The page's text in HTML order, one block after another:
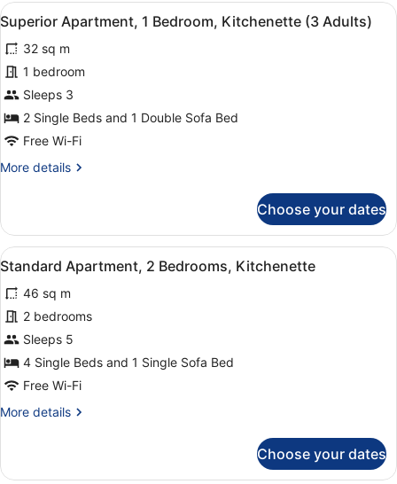
Bedroom,
Kitchenette
View
all
photos
for
Superior
Apartment,
1
Kitchenette
1 bedroom, in-room safe, laptop
6
Superior Apartment, 1 Bedroom, Kitchenette (3 Adults)
32 sq m
1 bedroom
Sleeps 3
2 Single Beds and 1 Double Sofa Bed
Free Wi-Fi
More details
More
Apartment,
Bedroom,
(3
Adults)
Choose your dates
View
all
photos
for
Standard
Apartment,
2
Kitchenette
A modern living room with a
1
Standard Apartment, 2 Bedrooms, Kitchenette
46 sq m
2 bedrooms
Sleeps 5
4 Single Beds and 1 Single Sofa Bed
Free Wi-Fi
More details
More
Apartment,
Choose your dates